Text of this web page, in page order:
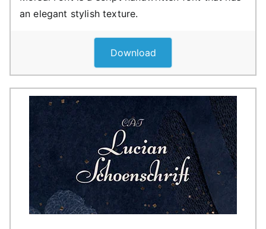
an elegant stylish texture.
Download